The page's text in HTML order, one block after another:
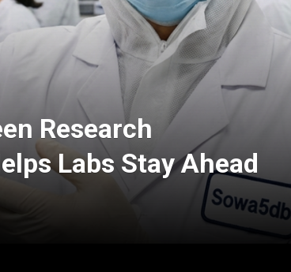
Research
Labs Stay Ahead